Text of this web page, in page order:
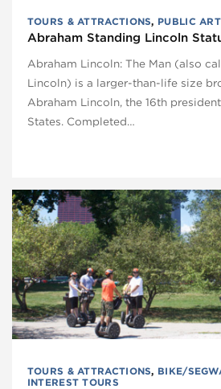
TOURS & ATTRACTIONS, PUBLIC ART
Abraham Standing Lincoln
Abraham Lincoln: The Man (also
Lincoln) is a larger-than-life size
Abraham Lincoln, the 16th
States. Completed…
TOURS & ATTRACTIONS, BIKE/
INTEREST TOURS